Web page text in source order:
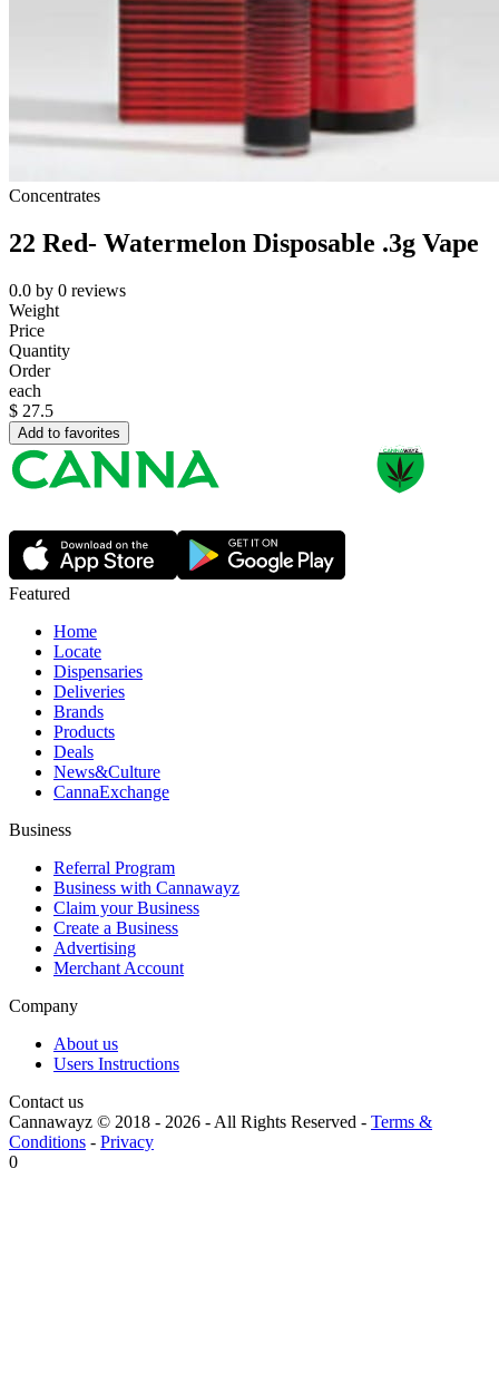
Concentrates
22 Red- Watermelon Disposable .3g Vape
0.0 by 0 reviews
Weight
Price
Quantity
Order
each
$ 27.5
Add to favorites
Featured
Home
Locate
Dispensaries
Deliveries
Brands
Products
Deals
News&Culture
CannaExchange
Business
Referral Program
Business with Cannawayz
Claim your Business
Create a Business
Advertising
Merchant Account
Company
About us
Users Instructions
Contact us
Cannawayz © 2018 - 2026 -All Rights Reserved - Terms &
Conditions - Privacy
0